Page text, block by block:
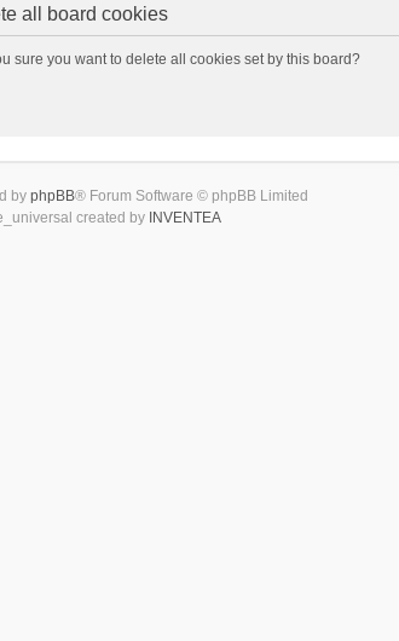
all board cookies
sure you want to delete all cookies set by this board?
by phpBB® Forum Software © phpBB Limited
created by INVENTEA